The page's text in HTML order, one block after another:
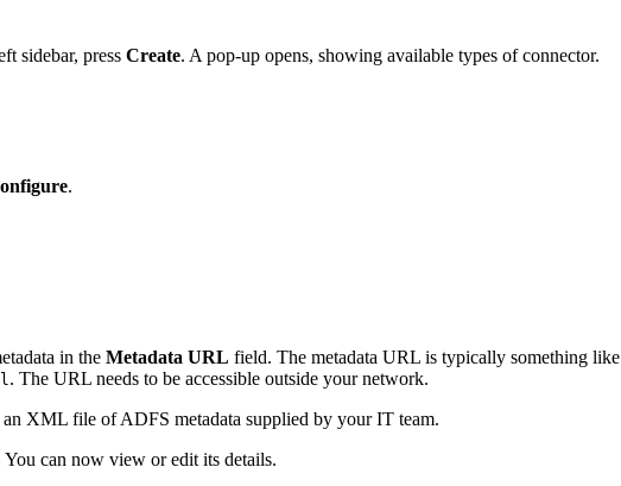
sidebar, press Create. A pop-up opens, showing available types of connector.
.
in the Metadata URL field. The metadata URL is typically something like
. The URL needs to be accessible outside your network.
an XML file of ADFS metadata supplied by your IT team.
You can now view or edit its details.